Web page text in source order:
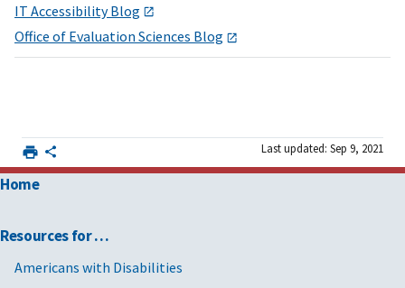
IT Accessibility Blog
Office of Evaluation Sciences Blog
Last updated: Sep 9, 2021
Home
Resources for …
Americans with Disabilities